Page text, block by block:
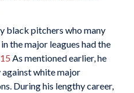
black pitchers who many
the major leagues had the
15 As mentioned earlier, he
white major
During his lengthy career,